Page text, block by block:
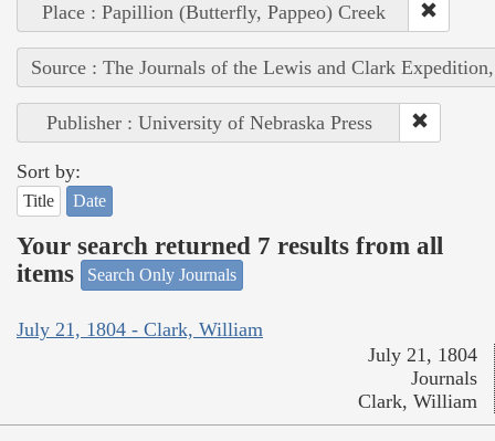
Place : Papillion (Butterfly, Pappeo) Creek
Source : The Journals of the Lewis and Clark
Publisher : University of Nebraska Press
Sort by:
Title Date
Your search returned 7 results from all
items
Search Only Journals
July 21, 1804 - Clark, William
July 21, 1804
Journals
Clark, William